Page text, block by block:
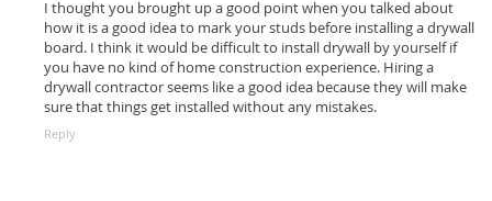
I thought you brought up a good point when you talked about
how it is a good idea to mark your studs before installing a drywall
board. I think it would be difficult to install drywall by yourself if
you have no kind of home construction experience. Hiring a
drywall contractor seems like a good idea because they will make
sure that things get installed without any mistakes.
Reply